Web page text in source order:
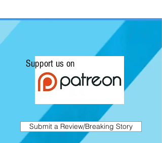
Support us on
Submit a Review/Breaking Story